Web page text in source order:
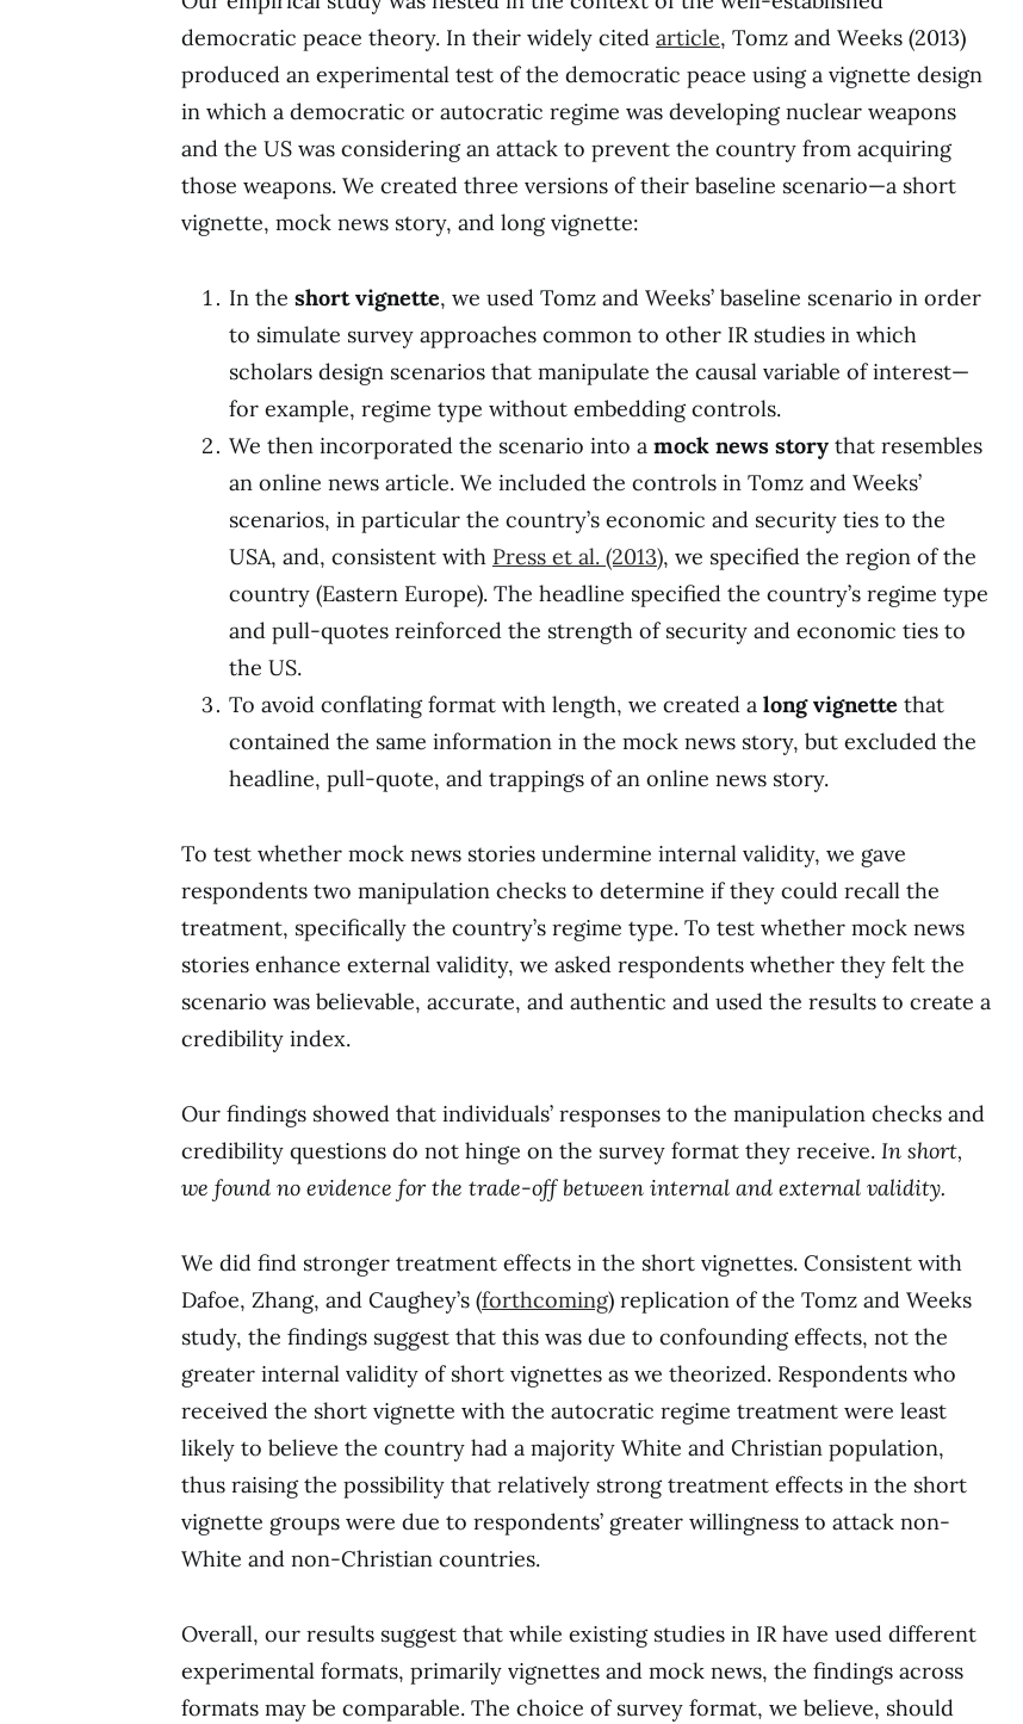
democratic peace theory. In their widely cited article, Tomz and Weeks (2013)
produced an experimental test of the democratic peace using a vignette design
in which a democratic or autocratic regime was developing nuclear weapons
and the US was considering an attack to prevent the country from acquiring
those weapons. We created three versions of their baseline scenario—a short
vignette, mock news story, and long vignette:
In the short vignette, we used Tomz and Weeks’ baseline scenario in order
to simulate survey approaches common to other IR studies in which
scholars design scenarios that manipulate the causal variable of interest—
for example, regime type without embedding controls.
We then incorporated the scenario into a mock news story that resembles
an online news article. We included the controls in Tomz and Weeks’
scenarios, in particular the country’s economic and security ties to the
USA, and, consistent with Press et al. (2013), we specified the region of the
country (Eastern Europe). The headline specified the country’s regime type
and pull-quotes reinforced the strength of security and economic ties to
the US.
To avoid conflating format with length, we created a long vignette that
contained the same information in the mock news story, but excluded the
headline, pull-quote, and trappings of an online news story.
To test whether mock news stories undermine internal validity, we gave
respondents two manipulation checks to determine if they could recall the
treatment, specifically the country’s regime type. To test whether mock news
stories enhance external validity, we asked respondents whether they felt the
scenario was believable, accurate, and authentic and used the results to create a
credibility index.
Our findings showed that individuals’ responses to the manipulation checks and
credibility questions do not hinge on the survey format they receive. In short,
we found no evidence for the trade-off between internal and external validity.
We did find stronger treatment effects in the short vignettes. Consistent with
Dafoe, Zhang, and Caughey’s (forthcoming) replication of the Tomz and Weeks
study, the findings suggest that this was due to confounding effects, not the
greater internal validity of short vignettes as we theorized. Respondents who
received the short vignette with the autocratic regime treatment were least
likely to believe the country had a majority White and Christian population,
thus raising the possibility that relatively strong treatment effects in the short
vignette groups were due to respondents’ greater willingness to attack non-
White and non-Christian countries.
Overall, our results suggest that while existing studies in IR have used different
experimental formats, primarily vignettes and mock news, the findings across
formats may be comparable. The choice of survey format, we believe, should